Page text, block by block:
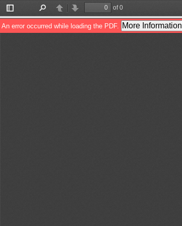
Toggle
Sidebar
PreviousNext
of 0
An error occurred while loading the PDF. More Information